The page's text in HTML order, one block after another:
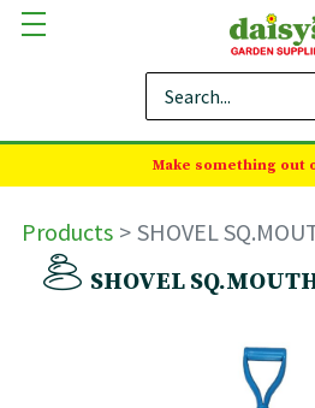
Make something out
Products
SHOVEL
SHOVEL